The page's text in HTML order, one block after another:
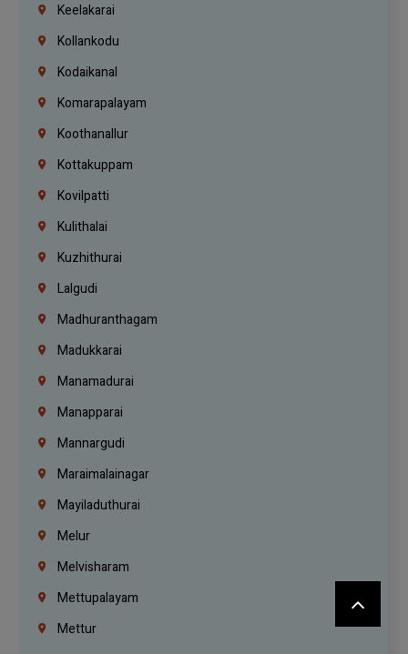
Keelakarai
Kollankodu
Kodaikanal
Komarapalayam
Koothanallur
Kottakuppam
Kovilpatti
Kulithalai
Kuzhithurai
Lalgudi
Madhuranthagam
Madukkarai
Manamadurai
Manapparai
Mannargudi
Maraimalainagar
Mayiladuthurai
Melur
Melvisharam
Mettupalayam
Mettur